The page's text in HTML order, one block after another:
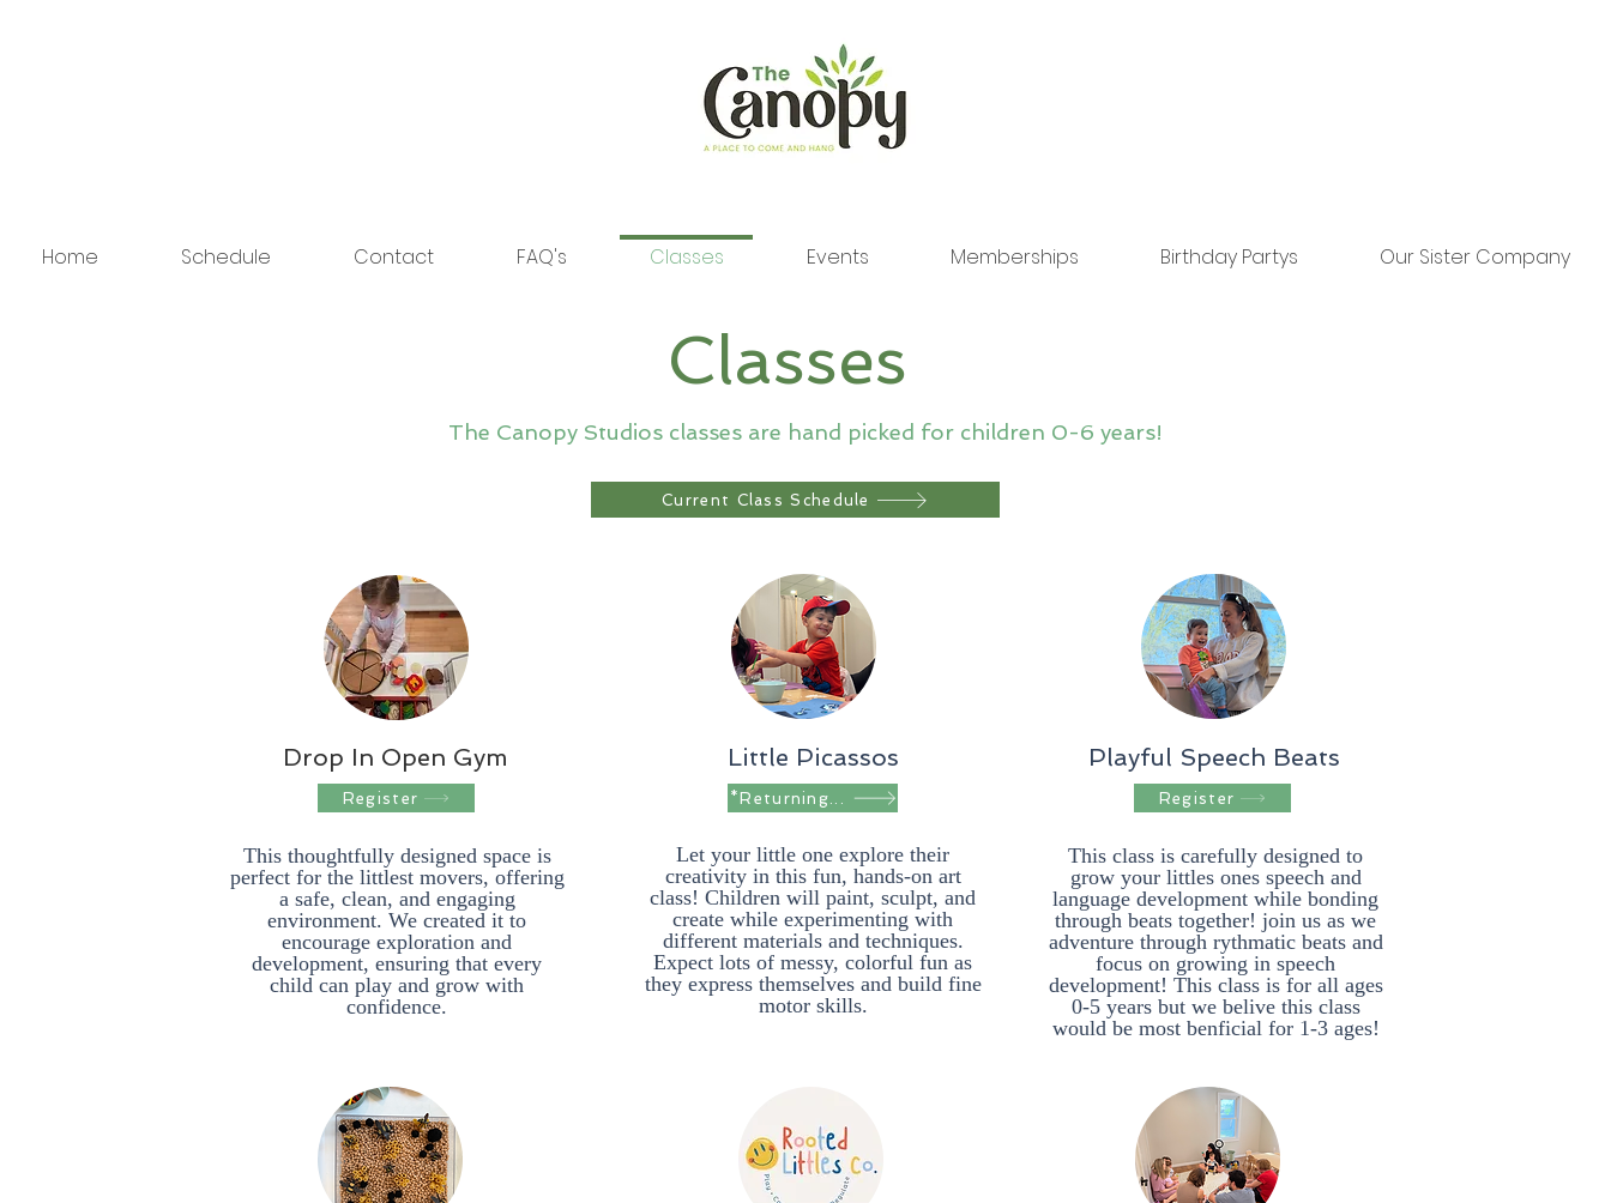
Home Schedule Contact FAQ's Classes Events Memberships Birthday Partys Our Sister Company
Classes
The Canopy Studios classes are hand picked for children 0-6 years!
Current Class Schedule
Drop In Open Gym
Register
This thoughtfully designed space is
perfect for the littlest movers, offering
a safe, clean, and engaging
environment. We created it to
encourage exploration and
development, ensuring that every
child can play and grow with
confidence.
Little Picassos
*Returning in Fall*
Let your little one explore their
creativity in this fun, hands-on art
class! Children will paint, sculpt, and
create while experimenting with
different materials and techniques.
Expect lots of messy, colorful fun as
they express themselves and build fine
motor skills.
Playful Speech Beats
Register
This class is carefully designed to
grow your littles ones speech and
language development while bonding
through beats together! join us as we
adventure through rythmatic beats and
focus on growing in speech
development! This class is for all ages
0-5 years but we belive this class
would be most benficial for 1-3 ages!